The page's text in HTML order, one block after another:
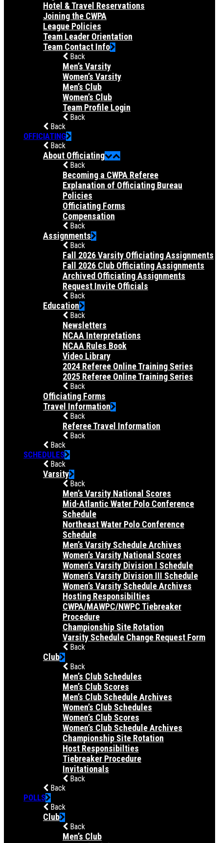
Hotel & Travel Reservations
Joining the CWPA
League Policies
Team Leader Orientation
Team Contact Info
Back
Men’s Varsity
Women’s Varsity
Men’s Club
Women’s Club
Team Profile Login
Back
Back
OFFICIATING
Back
About Officiating
Back
Becoming a CWPA Referee
Explanation of Officiating Bureau
Policies
Officiating Forms
Compensation
Back
Assignments
Back
Fall 2026 Varsity Officiating Assignments
Fall 2026 Club Officiating Assignments
Archived Officiating Assignments
Request Invite Officials
Back
Education
Back
Newsletters
NCAA Interpretations
NCAA Rules Book
Video Library
2024 Referee Online Training Series
2025 Referee Online Training Series
Back
Officiating Forms
Travel Information
Back
Referee Travel Information
Back
Back
SCHEDULES
Back
Varsity
Back
Men’s Varsity National Scores
Mid-Atlantic Water Polo Conference
Schedule
Northeast Water Polo Conference
Schedule
Men’s Varsity Schedule Archives
Women’s Varsity National Scores
Women’s Varsity Division I Schedule
Women’s Varsity Division III Schedule
Women’s Varsity Schedule Archives
Hosting Responsibilties
CWPA/MAWPC/NWPC Tiebreaker
Procedure
Championship Site Rotation
Varsity Schedule Change Request Form
Back
Club
Back
Men’s Club Schedules
Men’s Club Scores
Men’s Club Schedule Archives
Women’s Club Schedules
Women’s Club Scores
Women’s Club Schedule Archives
Championship Site Rotation
Host Responsibilties
Tiebreaker Procedure
Invitationals
Back
Back
POLLS
Back
Club
Back
Men’s Club